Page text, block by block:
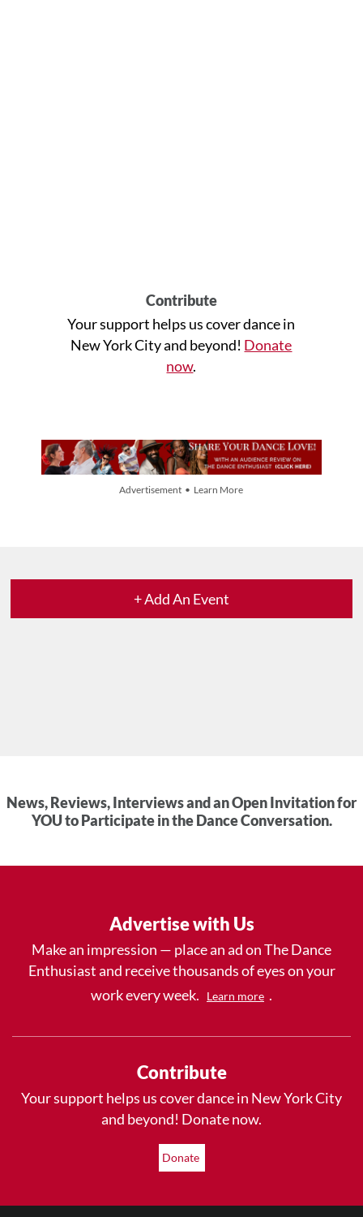
Contribute
Your support helps us cover dance in
New York City and beyond! Donate
now.
Advertisement • Learn More
+ Add An Event
News, Reviews, Interviews and an Open Invitation for
YOU to Participate in the Dance Conversation.
Advertise with Us
Make an impression — place an ad on The Dance
Enthusiast and receive thousands of eyes on your
work every week.
Learn more .
Contribute
Your support helps us cover dance in New York City
and beyond! Donate now.
Donate